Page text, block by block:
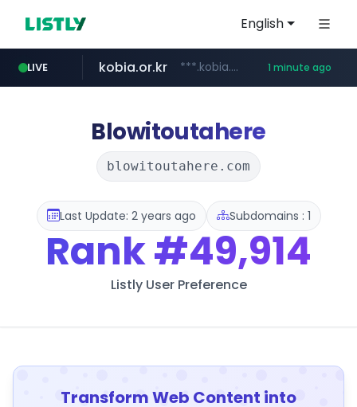
English
LIVE
kkoma-btob.co.kr .kkoma-btob.co.kr/*******/*****...
kobia.or.kr ***.kobia.or.kr/******/*****... 1 minute ago
google.com www.google.com/****/*****...
instagram.com www.instagram.com/*/*****...
naver.com *****.naver.com/***********/*****...
coupang.com www.coupang.com/**/*****...
listly.io www.listly.io/***/*****...
Blowitoutahere
blowitoutahere.com
Last Update: 2 years ago Subdomains : 1
Rank#49,914
Listly User Preference
Transform Web Content into